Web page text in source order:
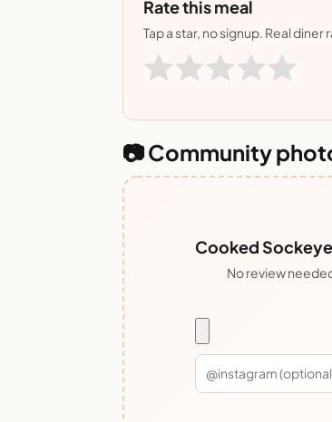
Rate this meal
Tap a star, no signup. Real
📷 Community
Cooked
No review